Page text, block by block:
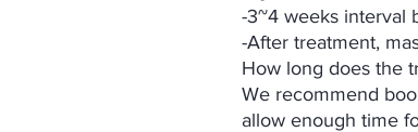
-3~4 weeks interval
-After treatment,
How long does the
We recommend
allow enough time